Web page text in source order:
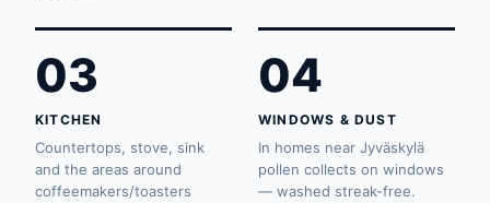
03
KITCHEN
Countertops, stove, sink
and the areas around
coffeemakers/toasters
04
WINDOWS & DUST
In homes near Jyväskylä
pollen collects on windows
— washed streak-free.